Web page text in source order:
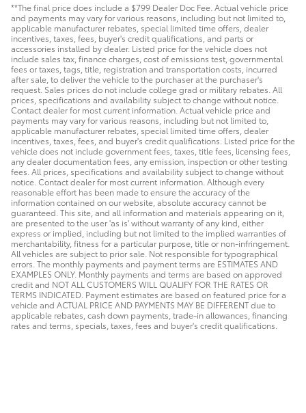
**The final price does include a $799 Dealer Doc Fee. Actual vehicle price
and payments may vary for various reasons, including but not limited to,
applicable manufacturer rebates, special limited time offers, dealer
incentives, taxes, fees, buyer's credit qualifications, and parts or
accessories installed by dealer. Listed price for the vehicle does not
include sales tax, finance charges, cost of emissions test, governmental
fees or taxes, tags, title, registration and transportation costs, incurred
after sale, to deliver the vehicle to the purchaser at the purchaser's
request. Sales prices do not include college grad or military rebates. All
prices, specifications and availability subject to change without notice.
Contact dealer for most current information. Actual vehicle price and
payments may vary for various reasons, including but not limited to,
applicable manufacturer rebates, special limited time offers, dealer
incentives, taxes, fees, and buyer's credit qualifications. Listed price for the
vehicle does not include government fees, taxes, title fees, licensing fees,
any dealer documentation fees, any emission, inspection or other testing
fees. All prices, specifications and availability subject to change without
notice. Contact dealer for most current information. Although every
reasonable effort has been made to ensure the accuracy of the
information contained on our website, absolute accuracy cannot be
guaranteed. This site, and all information and materials appearing on it,
are presented to the user 'as is' without warranty of any kind, either
express or implied, including but not limited to the implied warranties of
merchantability, fitness for a particular purpose, title or non-infringement.
All vehicles are subject to prior sale. Not responsible for typographical
errors. The monthly payments and payment terms are ESTIMATES AND
EXAMPLES ONLY. Monthly payments and terms are based on approved
credit and NOT ALL CUSTOMERS WILL QUALIFY FOR THE RATES OR
TERMS INDICATED. Payment estimates are based on featured price for a
vehicle and ACTUAL PRICE AND PAYMENTS MAY BE DIFFERENT due to
applicable rebates, cash down payments, trade-in allowances, financing
rates and terms, specials, taxes, fees and buyer's credit qualifications.